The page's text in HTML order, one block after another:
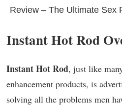
Review – The Ultimate Sex
Instant Hot Rod
Instant Hot Rod, just like
enhancement products, is
solving all the problems men